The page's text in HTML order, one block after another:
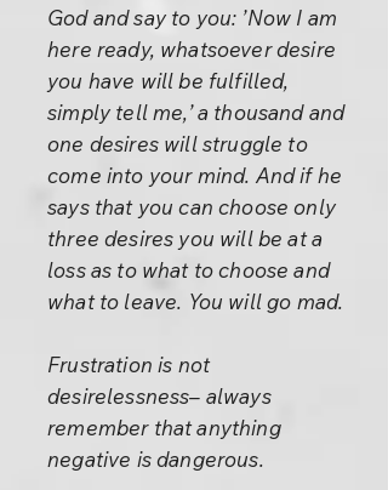
God and say to you: ’Now I am
here ready, whatsoever desire
you have will be fulfilled,
simply tell me,’ a thousand and
one desires will struggle to
come into your mind. And if he
says that you can choose only
three desires you will be at a
loss as to what to choose and
what to leave. You will go mad.
Frustration is not
desirelessness– always
remember that anything
negative is dangerous.